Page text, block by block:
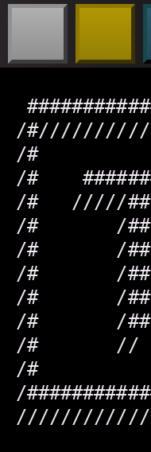
/
/#
/#
/#   /////
/#       /
/#       /##
/#       /##
/#       /
/#       /##
/#
/#
/